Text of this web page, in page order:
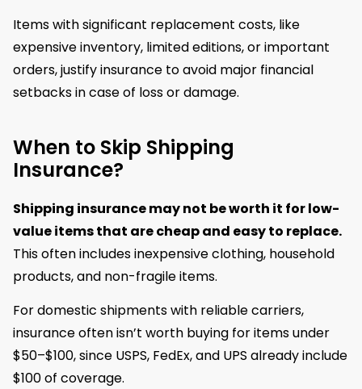
Items with significant replacement costs, like
expensive inventory, limited editions, or important
orders, justify insurance to avoid major financial
setbacks in case of loss or damage.
When to Skip Shipping
Insurance?
Shipping insurance may not be worth it for low-
value items that are cheap and easy to replace.
This often includes inexpensive clothing, household
products, and non-fragile items.
For domestic shipments with reliable carriers,
insurance often isn’t worth buying for items under
$50–$100, since USPS, FedEx, and UPS already include
$100 of coverage.